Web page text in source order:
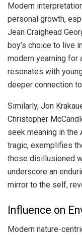
Modern
personal growth,
Jean Craighead
boy’s choice to live
modern yearning for
resonates with
deeper connection
Similarly, Jon
Christopher
seek meaning in the
tragic, exemplifies
those disillusioned
underscore an
mirror to the self,
Influence on
Modern nature-